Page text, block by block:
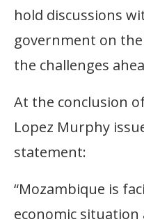
hold discussions
government on
the challenges
At the conclusion
Lopez Murphy
statement:
“Mozambique is
economic situation